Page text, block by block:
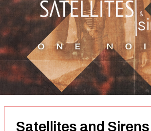
Satellites and Sirens